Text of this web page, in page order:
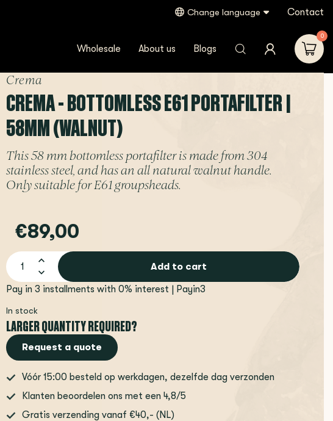
Change language Contact
Wholesale About us Blogs
0
Crema
CREMA - BOTTOMLESS E61 PORTAFILTER |
58MM (WALNUT)
This 58 mm bottomless portafilter is made from 304
stainless steel, and has an all natural walnut handle.
Only suitable for E61 groupsheads.
€89,00
Add to cart
Pay in 3 installments with 0% interest | Payin3
In stock
LARGER QUANTITY REQUIRED?
Request a quote
Vóór 15:00 besteld op werkdagen, dezelfde dag verzonden
Klanten beoordelen ons met een 4,8/5
Gratis verzending vanaf €40,- (NL)